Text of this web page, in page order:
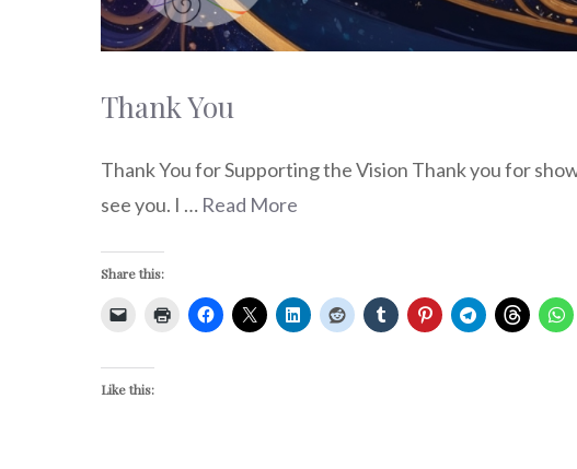
Thank You
Thank You for Supporting the Vision Thank you for
see you. I … Read More
Share this:
Like this: